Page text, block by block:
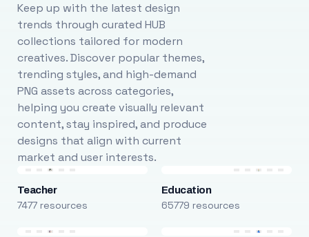
Keep up with the latest design
trends through curated HUB
collections tailored for modern
creatives. Discover popular themes,
trending styles, and high-demand
PNG assets across categories,
helping you create visually relevant
content, stay inspired, and produce
designs that align with current
market and user interests.
Teacher
7477 resources
Education
65779 resources